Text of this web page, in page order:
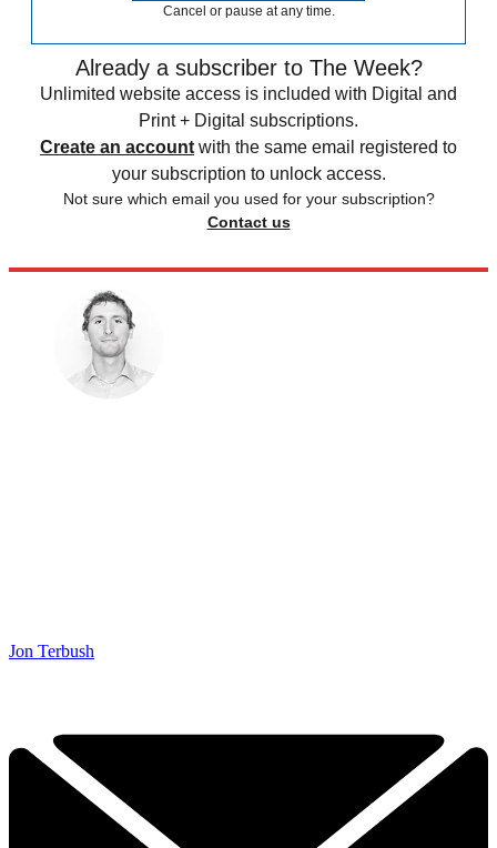
Cancel or pause at any time.
Already a subscriber to The Week?
Unlimited website access is included with Digital and
Print + Digital subscriptions.
Create an account with the same email registered to
your subscription to unlock access.
Not sure which email you used for your subscription?
Contact us
Jon Terbush